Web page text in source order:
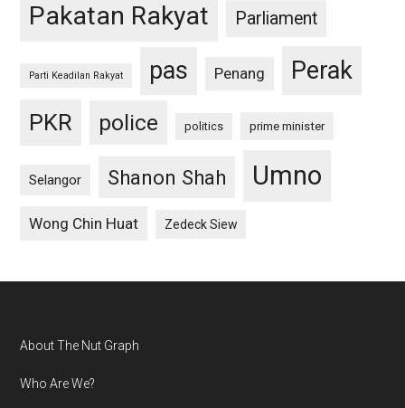
Pakatan Rakyat Parliament
Parti Keadilan Rakyat pas Penang Perak
PKR police politics prime minister
Selangor Shanon Shah Umno
Wong Chin Huat Zedeck Siew
Footer
About The Nut Graph
Who Are We?